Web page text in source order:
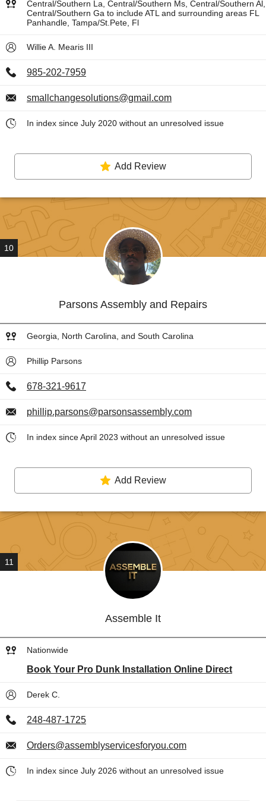
Central/Southern La, Central/Southern Ms, Central/Southern Al,
Central/Southern Ga to include ATL and surrounding areas FL
Panhandle, Tampa/St.Pete, Fl
Willie A. Mearis III
985-202-7959
smallchangesolutions@gmail.com
In index since July 2020 without an unresolved issue
Add Review
10
Parsons Assembly and Repairs
Georgia, North Carolina, and South Carolina
Phillip Parsons
678-321-9617
phillip.parsons@parsonsassembly.com
In index since April 2023 without an unresolved issue
Add Review
11
Assemble It
Nationwide
Book Your Pro Dunk Installation Online Direct
Derek C.
248-487-1725
Orders@assemblyservicesforyou.com
In index since July 2026 without an unresolved issue